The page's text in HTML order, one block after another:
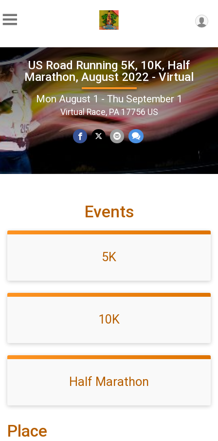
US Road Running 5K, 10K, Half
Marathon, August 2022 - Virtual
Mon August 1 - Thu September 1
Virtual Race, PA 17756 US
Events
5K
10K
Half Marathon
Place